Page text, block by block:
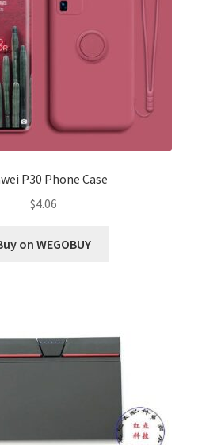
P30 Phone Case
$4.06
on WEGOBUY